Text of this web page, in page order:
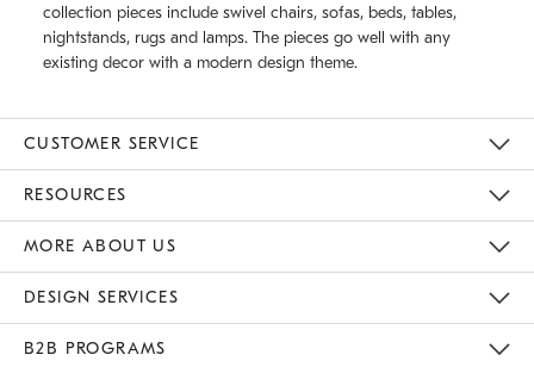
collection pieces include swivel chairs, sofas, beds, tables,
nightstands, rugs and lamps. The pieces go well with any
existing decor with a modern design theme.
CUSTOMER SERVICE
RESOURCES
MORE ABOUT US
DESIGN SERVICES
B2B PROGRAMS